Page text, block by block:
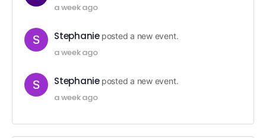
a week ago
Stephanie posted a new event.
a week ago
Stephanie posted a new event.
a week ago